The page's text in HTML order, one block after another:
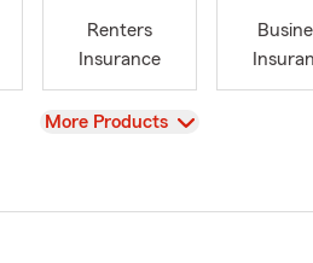
Renters
Insurance
View
More Products